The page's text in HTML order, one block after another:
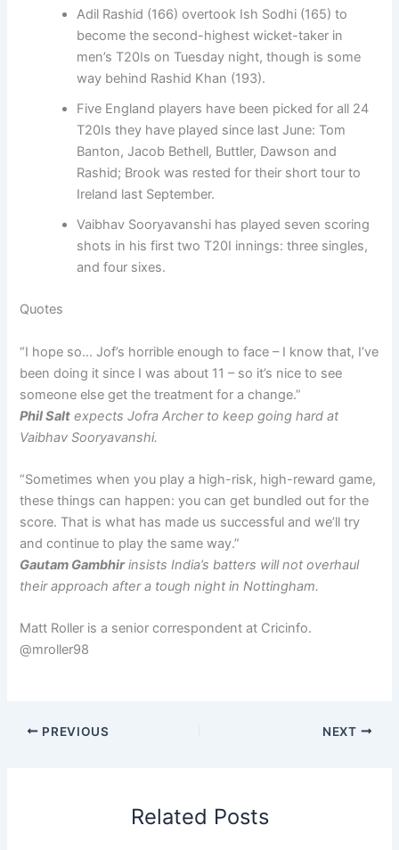
Adil Rashid (166) overtook Ish Sodhi (165) to
become the second-highest wicket-taker in
men’s T20Is on Tuesday night, though is some
way behind Rashid Khan (193).
Five England players have been picked for all 24
T20Is they have played since last June: Tom
Banton, Jacob Bethell, Buttler, Dawson and
Rashid; Brook was rested for their short tour to
Ireland last September.
Vaibhav Sooryavanshi has played seven scoring
shots in his first two T20I innings: three singles,
and four sixes.
Quotes
“I hope so… Jof’s horrible enough to face – I know that, I’ve
been doing it since I was about 11 – so it’s nice to see
someone else get the treatment for a change.”
Phil Salt expects Jofra Archer to keep going hard at
Vaibhav Sooryavanshi.
“Sometimes when you play a high-risk, high-reward game,
these things can happen: you can get bundled out for the
score. That is what has made us successful and we’ll try
and continue to play the same way.”
Gautam Gambhirinsists India’s batters will not overhaul
their approach after a tough night in Nottingham.
Matt Roller is a senior correspondent at Cricinfo.
@mroller98
PREVIOUS NEXT
Related Posts